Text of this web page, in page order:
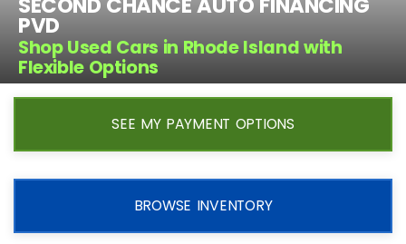
PVD
Shop Used Cars in Rhode Island with
Flexible Options
SEE MY PAYMENT OPTIONS
BROWSE INVENTORY